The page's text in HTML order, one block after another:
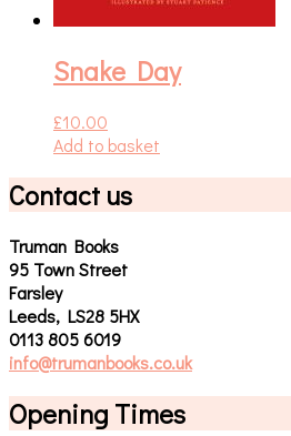
Snake Day
£10.00
Add to basket
Contact us
Truman Books
95 Town Street
Farsley
Leeds, LS28 5HX
0113 805 6019
info@trumanbooks.co.uk
Opening Times